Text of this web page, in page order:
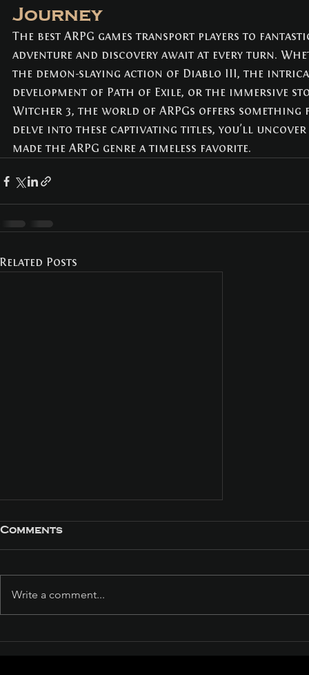
Journey
The best ARPG games transport players to
adventure and discovery await at every turn.
the demon-slaying action of Diablo III, the
development of Path of Exile, or the immersive
Witcher 3, the world of ARPGs offers something
delve into these captivating titles, you'll
made the ARPG genre a timeless favorite.
Related Posts
Comments
Write a comment...